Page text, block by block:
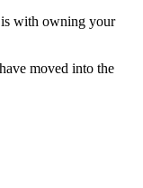
is with owning your
moved into the